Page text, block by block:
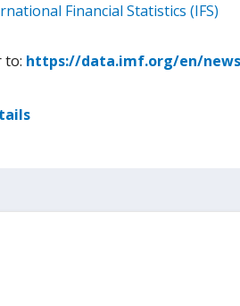
Financial Statistics (IFS)
to: https://data.imf.org/en/